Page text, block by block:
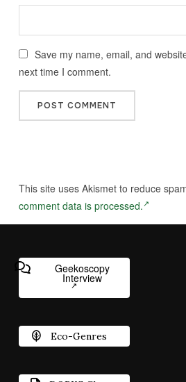
Save my name, email, and
next time I comment.
This site uses Akismet to reduce
comment data is processed.
Geekoscopy
Interview
Eco-Genres